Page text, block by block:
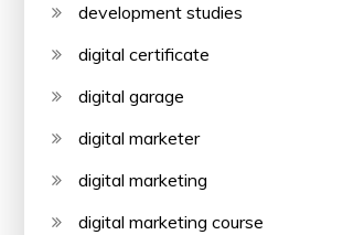
development studies
digital certificate
digital garage
digital marketer
digital marketing
digital marketing course